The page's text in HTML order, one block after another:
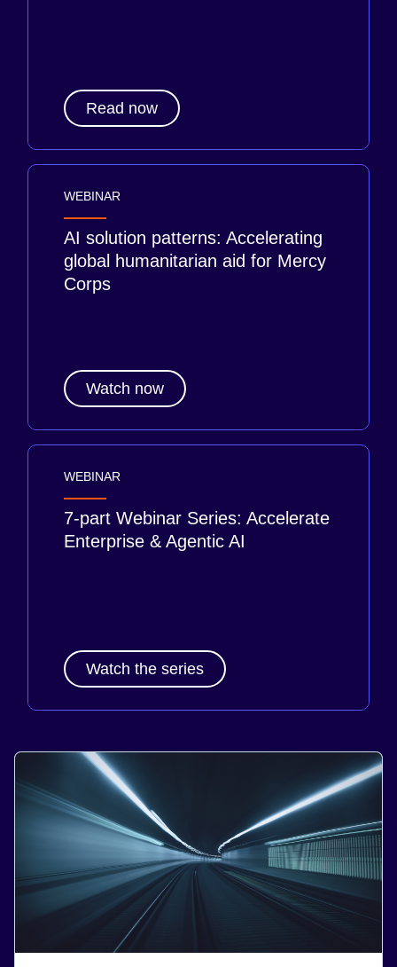
Read now
WEBINAR
AI solution patterns: Accelerating
global humanitarian aid for Mercy
Corps
Watch now
WEBINAR
7-part Webinar Series: Accelerate
Enterprise & Agentic AI
Watch the series